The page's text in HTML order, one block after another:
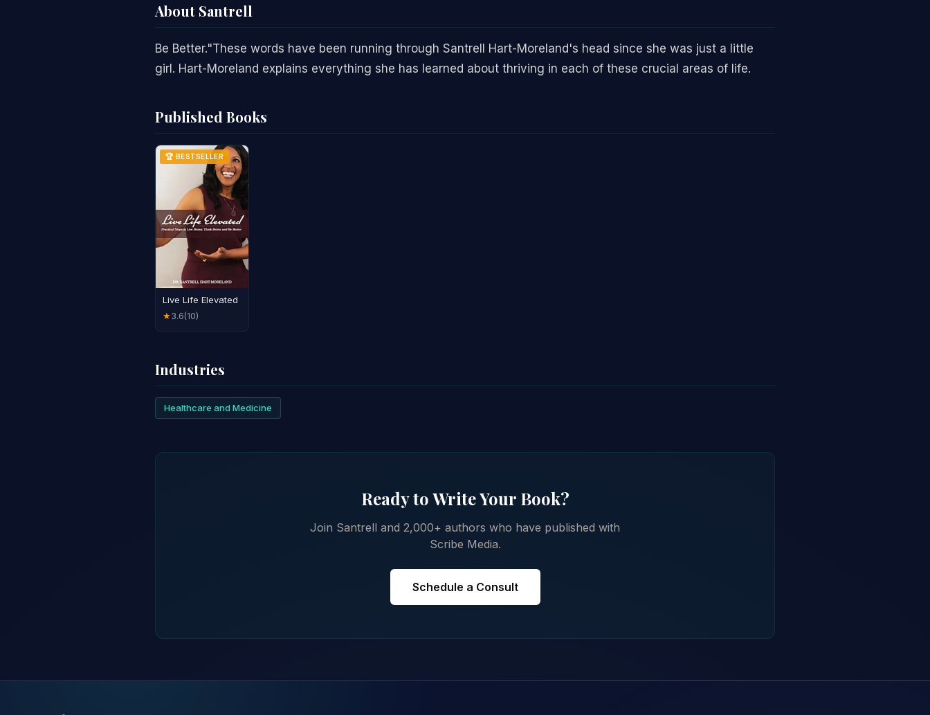
About Santrell
Be Better."These words have been running through Santrell Hart-Moreland's head since she was just a little
girl. Hart-Moreland explains everything she has learned about thriving in each of these crucial areas of life.
Published Books
🏆 BESTSELLER
Live Life Elevated
★3.6(10)
Industries
Healthcare and Medicine
Ready to Write Your Book?
Join Santrell and 2,000+ authors who have published with
Scribe Media.
Schedule a Consult